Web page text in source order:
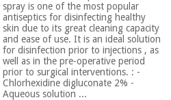
spray is one of the most popular
antiseptics for disinfecting healthy
skin due to its great cleaning capacity
and ease of use. It is an ideal solution
for disinfection prior to injections , as
well as in the pre-operative period
prior to surgical interventions. : -
Chlorhexidine digluconate 2% -
Aqueous solution ...